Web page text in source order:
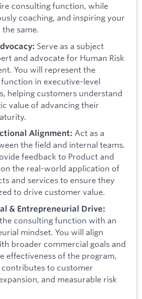
consulting function, while
coaching, and inspiring your
same.
Serve as a subject
and advocate for Human Risk
You will represent the
in executive-level
helping customers understand
value of advancing their
Alignment: Act as a
the field and internal teams.
feedback to Product and
the real-world application of
and services to ensure they
to drive customer value.
& Entrepreneurial Drive:
consulting function with an
mindset. You will align
broader commercial goals and
effectiveness of the program,
contributes to customer
and measurable risk